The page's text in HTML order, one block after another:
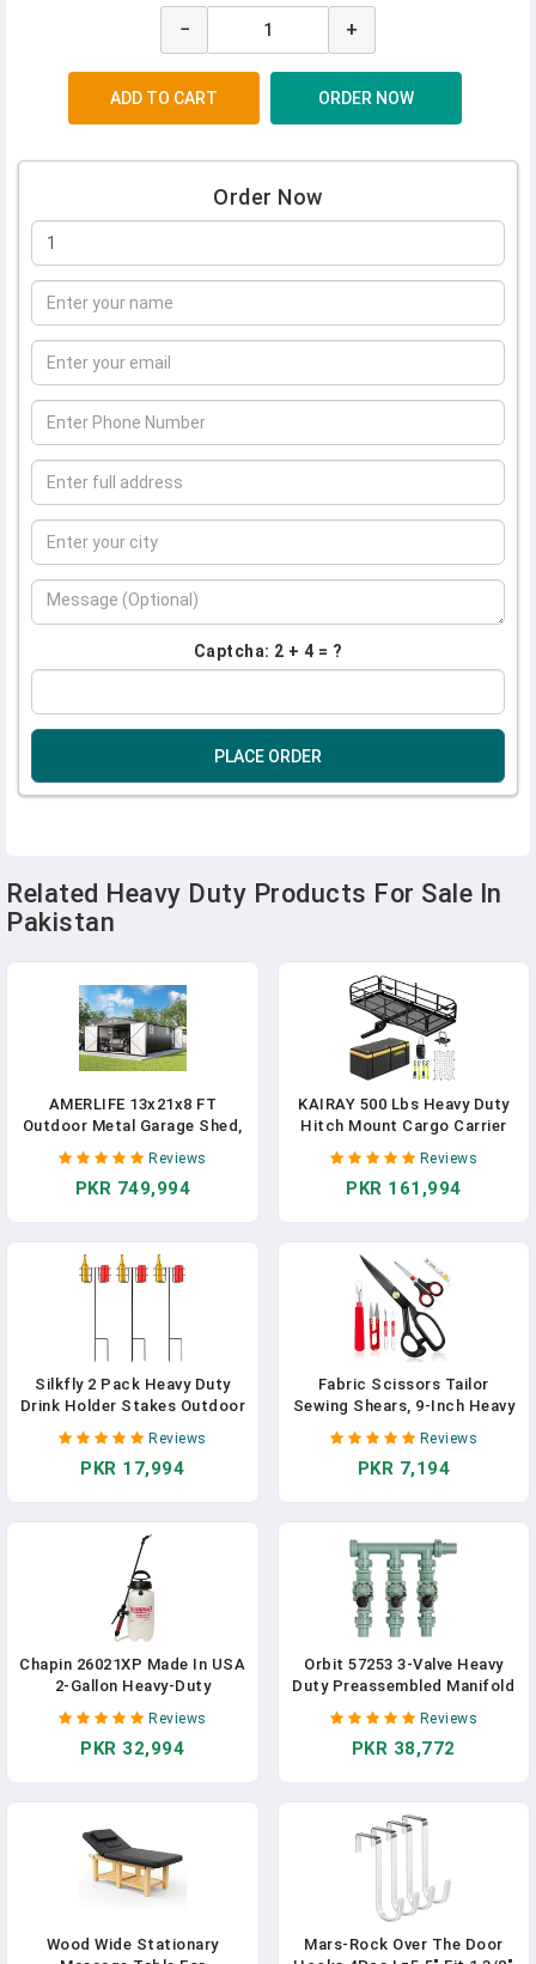
− +
Order Now
Captcha: 2 + 4 = ?
PLACE ORDER
Related Heavy Duty Products For Sale In
Pakistan
AMERLIFE 13x21x8 FT
Outdoor Metal Garage Shed,
Extra Large Storage Shed
With Double Hinged Doors, 4
Windows, Heavy Duty
Storage, Dark Gray
Reviews
PKR 749,994
KAIRAY 500 Lbs Heavy Duty
Hitch Mount Cargo Carrier
60"x24"x14.4" Folding Rear
Luggage Rack Basket Fits 2"
Receiver For Car SUV
Net Ratchet Straps Lock
Reviews
PKR 161,994
Silkfly 2 Pack Heavy Duty
Drink Holder Stakes Outdoor
Yard Beer Wine Beverage Cup
Holders With Metal Stakes
For Garden Lawn Backyard
Reviews
PKR 17,994
Fabric Scissors Tailor
Sewing Shears, 9-Inch Heavy
Duty Scissors For Cutting
Fabric Cutting Leather For
Home Office Tailors, Sewers
Reviews
PKR 7,194
Chapin 26021XP Made In USA
2-Gallon Heavy-Duty
Compression Sprayer For
Professional Use, With 3
Nozzles -one Brass,
Reviews
PKR 32,994
Orbit 57253 3-Valve Heavy
Duty Preassembled Manifold
Reviews
PKR 38,772
Wood Wide Stationary
Mars-Rock Over The Door